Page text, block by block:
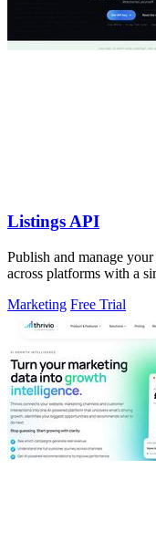
Listings API
Publish and manage
across platforms with a
Marketing Free Trial